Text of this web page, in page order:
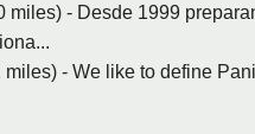
miles) - Desde 1999
- We like to define